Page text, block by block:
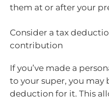
them at or after your
Consider a tax
contribution
If you’ve made a
to your super, you
deduction for it. This